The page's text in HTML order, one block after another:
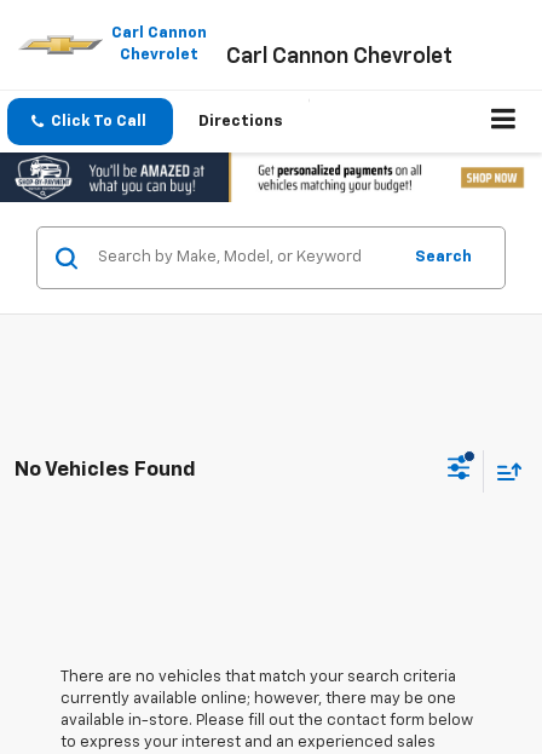
This
includes
accessibility
system.
Carl Cannon
Chevrolet
Carl Cannon Chevrolet
Click To Call Directions
Search
No Vehicles Found
There are no vehicles that match your search criteria
currently available online; however, there may be one
available in-store. Please fill out the contact form below
to express your interest and an experienced sales